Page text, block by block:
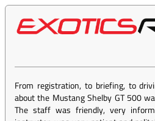
From registration, to briefing, to
about the Mustang Shelby GT 500
The staff was friendly, very